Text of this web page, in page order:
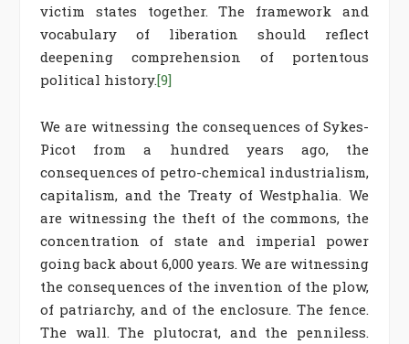
victim states together. The framework and
vocabulary of liberation should reflect
deepening comprehension of portentous
political history.[9]
We are witnessing the consequences of Sykes-
Picot from a hundred years ago, the
consequences of petro-chemical industrialism,
capitalism, and the Treaty of Westphalia. We
are witnessing the theft of the commons, the
concentration of state and imperial power
going back about 6,000 years. We are witnessing
the consequences of the invention of the plow,
of patriarchy, and of the enclosure. The fence.
The wall. The plutocrat, and the penniless.